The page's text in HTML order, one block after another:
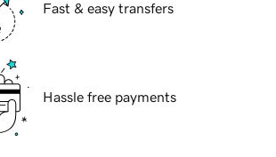
Fast & easy transfers
Hassle free payments